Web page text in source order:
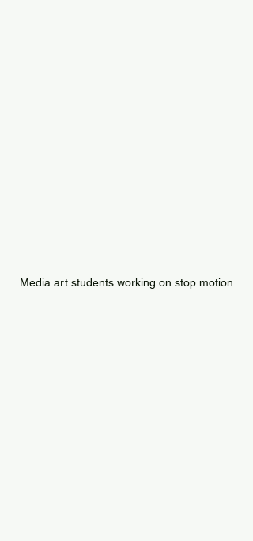
Media art students working on stop motion